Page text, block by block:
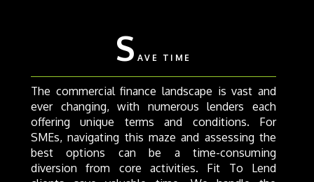
S AVE TIME
The commercial finance landscape is vast and
ever changing, with numerous lenders each
offering unique terms and conditions. For
SMEs, navigating this maze and assessing the
best options can be a time-consuming
diversion from core activities. Fit To Lend